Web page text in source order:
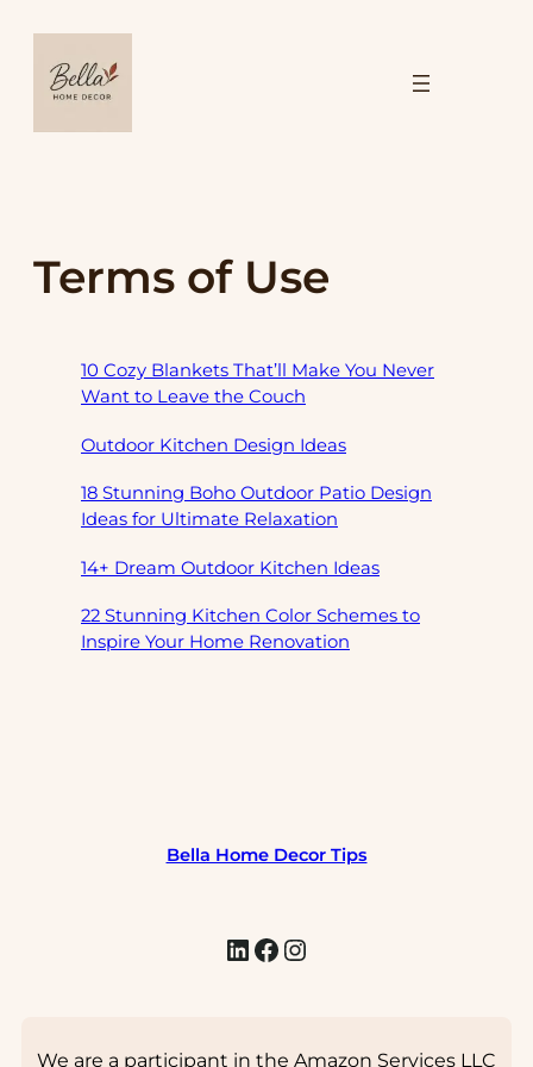
content
Terms of Use
10 Cozy Blankets That’ll Make You Never
Want to Leave the Couch
Outdoor Kitchen Design Ideas
18 Stunning Boho Outdoor Patio Design
Ideas for Ultimate Relaxation
14+ Dream Outdoor Kitchen Ideas
22 Stunning Kitchen Color Schemes to
Inspire Your Home Renovation
Bella Home Decor Tips
LinkedIn Facebook Instagram
We are a participant in the Amazon Services LLC